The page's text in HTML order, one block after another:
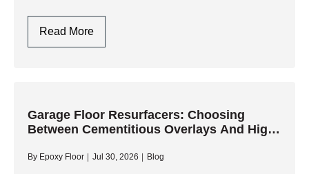
Read MorePolyaspartic
Garage
Installation
And
Durability
Garage Floor Resurfacers: Choosing
Between Cementitious Overlays And High-
By Epoxy Floor Jul 30, 2026 Blog